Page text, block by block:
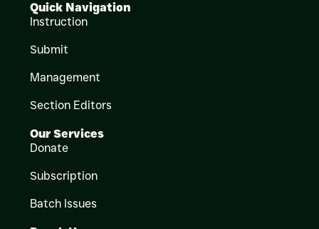
Quick Navigation
Instruction
Submit
Management
Section Editors
Our Services
Donate
Subscription
Batch Issues